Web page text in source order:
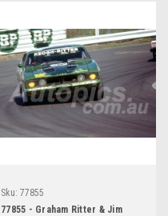
Sku: 77855
77855 - Graham Ritter & Jim